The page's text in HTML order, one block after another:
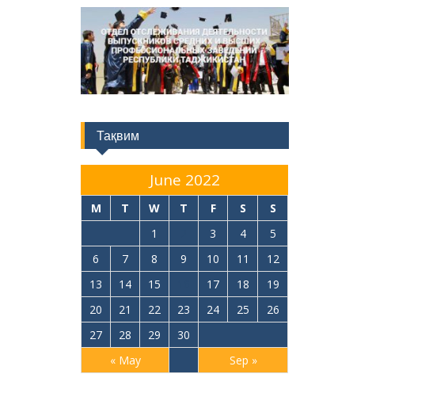
Тақвим
June 2022
M T W T F S S
« May Sep »
1 3 4
5
6
7 8 9 10 11
12
13
14 15 17 18
19
20
21 22 23 24 25
26
27
28 29 30